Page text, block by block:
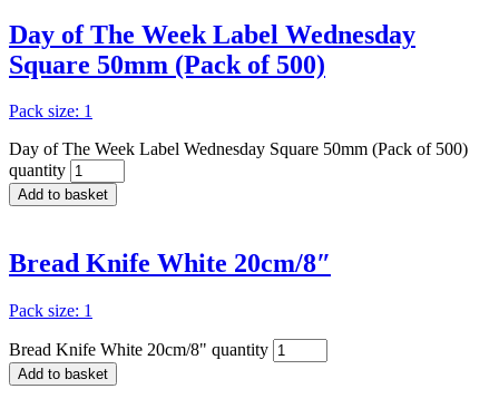
Day of The Week Label Wednesday
Square 50mm (Pack of 500)
Pack size: 1
Day of The Week Label Wednesday Square 50mm (Pack of 500)
quantity
Add to basket
Bread Knife White 20cm/8″
Pack size: 1
Bread Knife White 20cm/8" quantity
Add to basket